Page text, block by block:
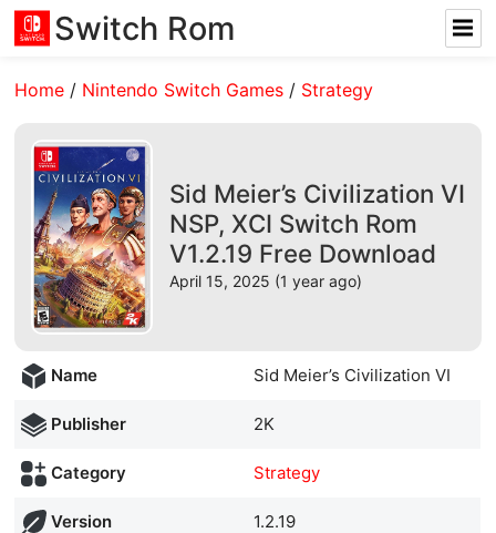
Switch Rom
Home / Nintendo Switch Games / Strategy
Sid Meier’s Civilization VI
NSP, XCI Switch Rom
V1.2.19 Free Download
April 15, 2025 (1 year ago)
Name Sid Meier’s Civilization VI
Publisher 2K
Category Strategy
Version 1.2.19